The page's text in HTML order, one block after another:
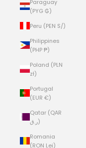
Paraguay
(PYG ₲)
Peru (PEN S/)
Philippines
(PHP ₱)
Poland (PLN
zł)
Portugal
(EUR €)
Qatar (QAR
ر.ق)
Romania
(RON Lei)